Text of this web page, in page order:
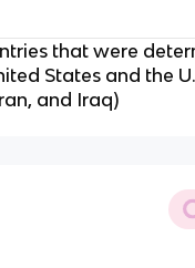
that were
States and the
and Iraq)